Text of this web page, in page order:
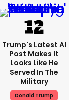
Trump's Latest AI
Post Makes It
Looks Like He
Served In The
Military
Donald Trump